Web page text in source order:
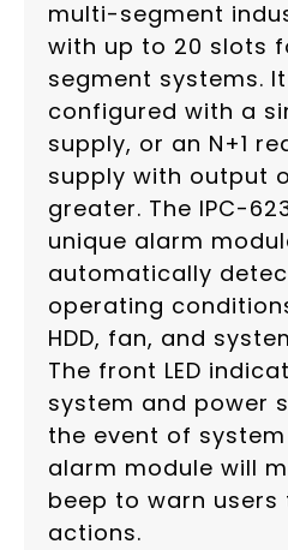
multi-segment
with up to 20 slots
segment systems.
configured with a
supply, or an N+1
supply with output
greater. The IPC-
unique alarm
automatically
operating
HDD, fan, and
The front LED
system and power
the event of
alarm module will
beep to warn
actions.